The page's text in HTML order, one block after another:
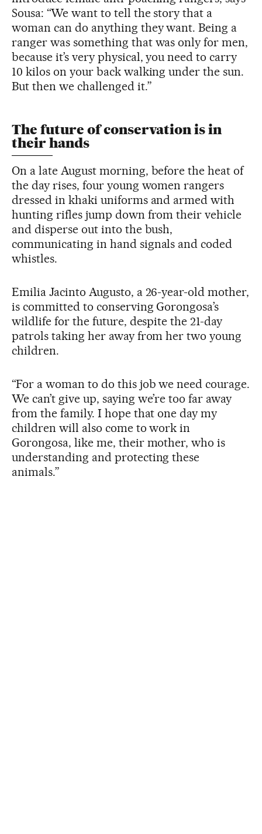
Sousa: “We want to tell the story that a
woman can do anything they want. Being a
ranger was something that was only for men,
because it’s very physical, you need to carry
10 kilos on your back walking under the sun.
But then we challenged it.”
The future of conservation is in
their hands
On a late August morning, before the heat of
the day rises, four young women rangers
dressed in khaki uniforms and armed with
hunting rifles jump down from their vehicle
and disperse out into the bush,
communicating in hand signals and coded
whistles.
Emilia Jacinto Augusto, a 26-year-old mother,
is committed to conserving Gorongosa’s
wildlife for the future, despite the 21-day
patrols taking her away from her two young
children.
“For a woman to do this job we need courage.
We can’t give up, saying we’re too far away
from the family. I hope that one day my
children will also come to work in
Gorongosa, like me, their mother, who is
understanding and protecting these
animals.”